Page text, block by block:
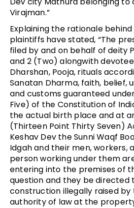
Virajman.”
Explaining the rationale
plaintiffs have stated, “The
filed by and on behalf of deity
and 2 (Two) alongwith
Dharshan, Pooja, rituals
Sanatan Dharma, faith, belief,
and customs guaranteed
Five) of the Constitution of
the actual birth place and at
(Thirteen Point Thirty Seven)
Keshav Dev the Sunni Waqf
Idgah and their men, workers,
person working under them
entering into the premises of
question and they be directed
construction illegally raised
authority of law at the